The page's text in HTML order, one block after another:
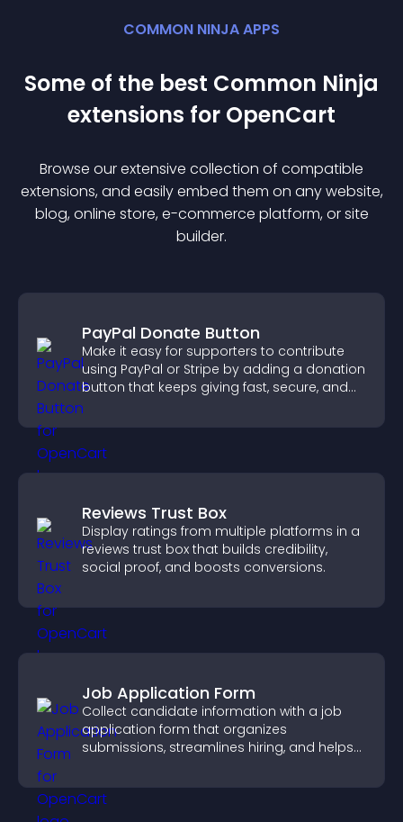
COMMON NINJA APPS
Some of the best Common Ninja
extensions for OpenCart
Browse our extensive collection of compatible
extensions, and easily embed them on any website,
blog, online store, e-commerce platform, or site
builder.
PayPal Donate Button
Make it easy for supporters to contribute
using PayPal or Stripe by adding a donation
button that keeps giving fast, secure, and
on site.
Reviews Trust Box
Display ratings from multiple platforms in a
reviews trust box that builds credibility,
social proof, and boosts conversions.
Job Application Form
Collect candidate information with a job
application form that organizes
submissions, streamlines hiring, and helps